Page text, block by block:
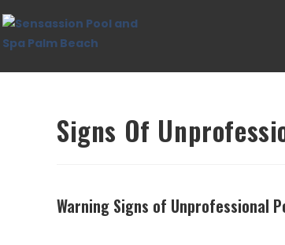
Signs Of
Warning Signs of Unprofessional